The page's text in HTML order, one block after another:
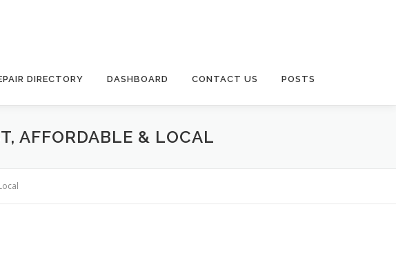
DIRECTORY DASHBOARD CONTACT US POSTS
AFFORDABLE & LOCAL